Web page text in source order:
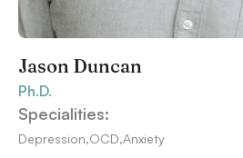
Jason Duncan
Ph.D.
Specialities:
Depression,OCD,Anxiety